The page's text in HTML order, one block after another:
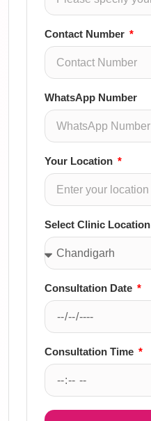
Contact Number
WhatsApp Number
Your Location
Select Clinic Location
Consultation Date
Consultation Time